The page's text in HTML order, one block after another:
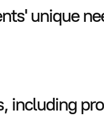
unique
including